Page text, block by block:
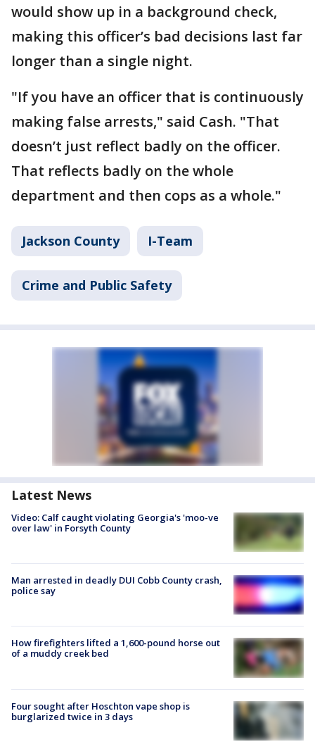
would show up in a background check,
making this officer’s bad decisions last far
longer than a single night.
"If you have an officer that is continuously
making false arrests," said Cash. "That
doesn’t just reflect badly on the officer.
That reflects badly on the whole
department and then cops as a whole."
Jackson County I-Team
Crime and Public Safety
Latest News
Video: Calf caught violating Georgia's 'moo-ve
over law' in Forsyth County
Man arrested in deadly DUI Cobb County crash,
police say
How firefighters lifted a 1,600-pound horse out
of a muddy creek bed
Four sought after Hoschton vape shop is
burglarized twice in 3 days